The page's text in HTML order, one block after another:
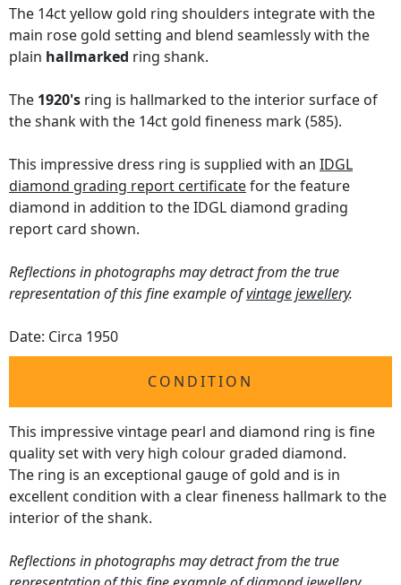
The 14ct yellow gold ring shoulders integrate with the
main rose gold setting and blend seamlessly with the
plain hallmarked ring shank.
The 1920's ring is hallmarked to the interior surface of
the shank with the 14ct gold fineness mark (585).
This impressive dress ring is supplied with an IDGL
diamond grading report certificatefor the feature
diamond in addition to the IDGL diamond grading
report card shown.
Reflections in photographs may detract from the true
representation of this fine example ofvintage jewellery.
Date: Circa 1950
CONDITION
This impressive vintage pearl and diamond ring is fine
quality set with very high colour graded diamond.
The ring is an exceptional gauge of gold and is in
excellent condition with a clear fineness hallmark to the
interior of the shank.
Reflections in photographs may detract from the true